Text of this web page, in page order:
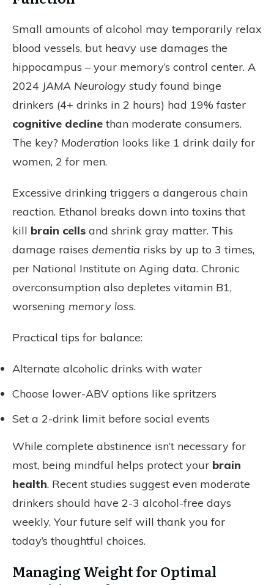
Small amounts of alcohol may temporarily relax
blood vessels, but heavy use damages the
hippocampus – your memory’s control center. A
2024 JAMA Neurology study found binge
drinkers (4+ drinks in 2 hours) had 19% faster
cognitive decline than moderate consumers.
The key? Moderation looks like 1 drink daily for
women, 2 for men.
Excessive drinking triggers a dangerous chain
reaction. Ethanol breaks down into toxins that
kill brain cells and shrink gray matter. This
damage raises dementia risks by up to 3 times,
per National Institute on Aging data. Chronic
overconsumption also depletes vitamin B1,
worsening memory loss.
Practical tips for balance:
Alternate alcoholic drinks with water
Choose lower-ABV options like spritzers
Set a 2-drink limit before social events
While complete abstinence isn’t necessary for
most, being mindful helps protect your brain
health. Recent studies suggest even moderate
drinkers should have 2-3 alcohol-free days
weekly. Your future self will thank you for
today’s thoughtful choices.
Managing Weight for Optimal